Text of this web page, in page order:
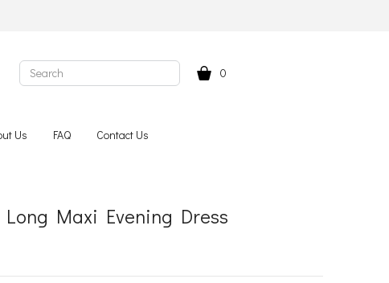
0
Us FAQ Contact Us
Long Maxi Evening Dress